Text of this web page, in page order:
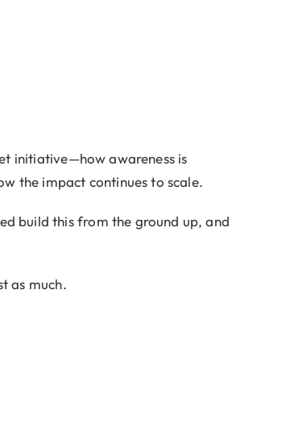
initiative—how awareness is
the impact continues to scale.
build this from the ground up, and
as much.